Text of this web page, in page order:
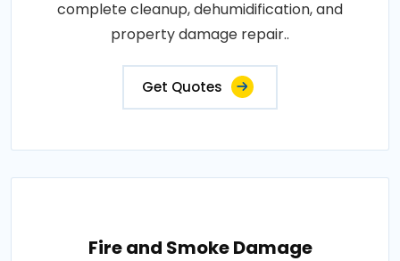
complete cleanup, dehumidification, and
property damage repair..
Get Quotes
Fire and Smoke Damage